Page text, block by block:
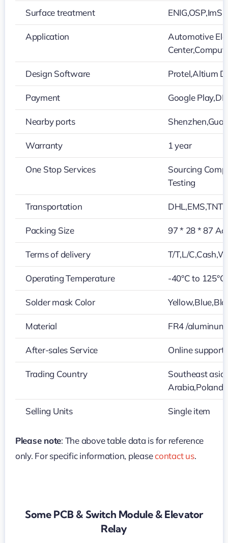
Surface treatment
Application
Automotive
Design Software Protel,Altium
Payment Google
Nearby ports
Warranty 1 year
One Stop Services
Sourcing
Testing
Transportation
Packing Size 97 * 28 * 87
Terms of delivery T/T,L/
Operating Temperature -40°C to 125°C
Solder mask Color
Material FR4 /
After-sales Service Online support
Trading Country
Southeast
Selling Units Single item
Please note: The above table data is for reference
only. For specific information, pleasecontact us.
Some PCB & Switch Module & Elevator
Relay